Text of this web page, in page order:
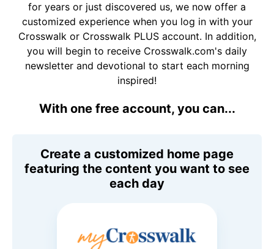
for years or just discovered us, we now offer a
customized experience when you log in with your
Crosswalk or Crosswalk PLUS account. In addition,
you will begin to receive Crosswalk.com's daily
newsletter and devotional to start each morning
inspired!
With one free account, you can...
Create a customized home page
featuring the content you want to see
each day